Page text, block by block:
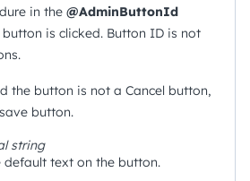
in the @AdminButtonId
is clicked. Button ID is not
the button is not a Cancel button,
button.
string
default text on the button.